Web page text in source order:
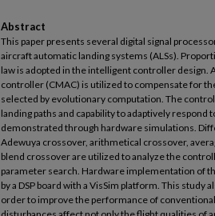
Abstract
This paper presents several digital signal
aircraft automatic landing systems (ALSs).
law is adopted in the intelligent controller design.
controller (CMAC) is utilized to compensate for
selected by evolutionary computation. The
landing paths and capability to adaptively
demonstrated through hardware simulations.
Adewuya crossover, arithmetical crossover,
blend crossover are utilized to analyze the
parameter search. Hardware implementation of
by a DSP board with a VisSim platform. This study
order to improve the performance of